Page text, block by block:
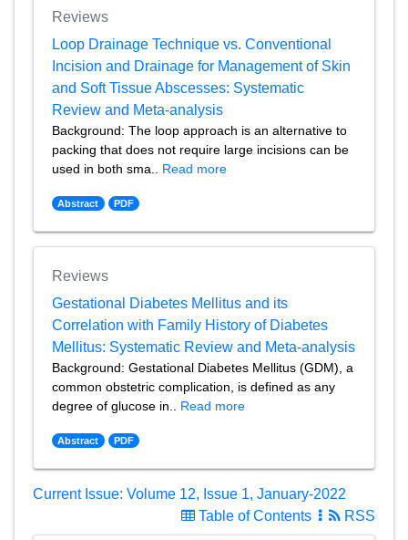
Reviews
Loop Drainage Technique vs. Conventional
Incision and Drainage for Management of Skin
and Soft Tissue Abscesses: Systematic
Review and Meta-analysis
Background: The loop approach is an alternative to
packing that does not require large incisions can be
used in both sma.. Read more
Abstract PDF
Reviews
Gestational Diabetes Mellitus and its
Correlation with Family History of Diabetes
Mellitus: Systematic Review and Meta-analysis
Background: Gestational Diabetes Mellitus (GDM), a
common obstetric complication, is defined as any
degree of glucose in.. Read more
Abstract PDF
Current Issue: Volume 12, Issue 1, January-2022
Table of Contents
RSS